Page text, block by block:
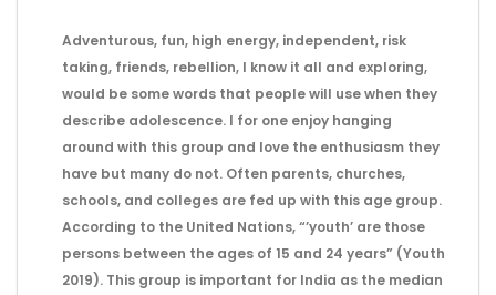
Adventurous, fun, high energy, independent, risk
taking, friends, rebellion, I know it all and exploring,
would be some words that people will use when they
describe adolescence. I for one enjoy hanging
around with this group and love the enthusiasm they
have but many do not. Often parents, churches,
schools, and colleges are fed up with this age group.
According to the United Nations, “’youth’ are those
persons between the ages of 15 and 24 years” (Youth
2019). This group is important for India as the median